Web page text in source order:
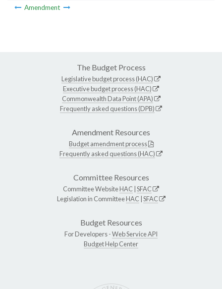
Amendment
The Budget Process
Legislative budget process (HAC)
Executive budget process (HAC)
Commonwealth Data Point (APA)
Frequently asked questions (DPB)
Amendment Resources
Budget amendment process
Frequently asked questions (HAC)
Committee Resources
Committee WebsiteHAC SFAC
Legislation in CommitteeHAC SFAC
Budget Resources
For Developers -Web Service API
Budget Help Center